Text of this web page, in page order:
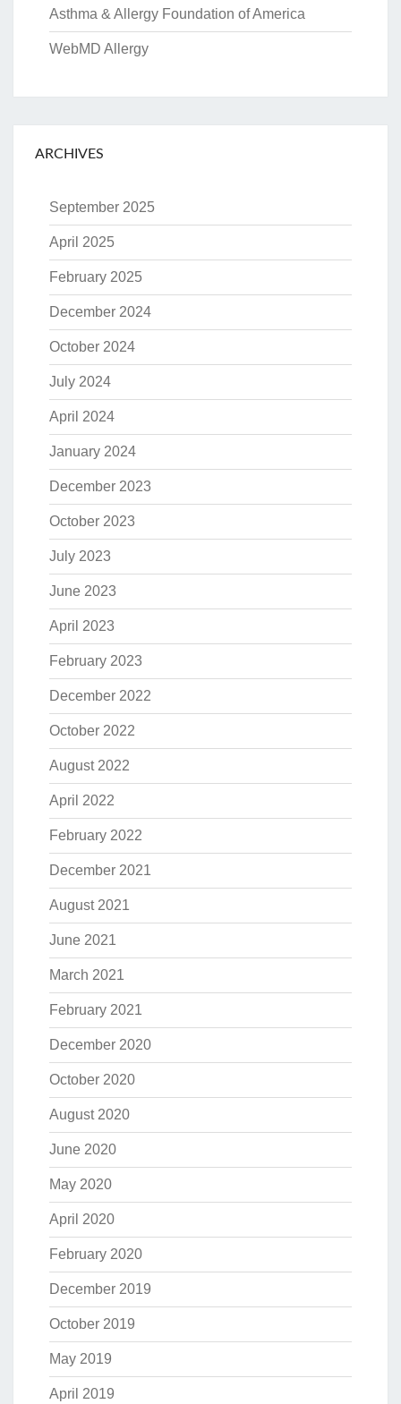
Asthma & Allergy Foundation of America
WebMD Allergy
ARCHIVES
September 2025
April 2025
February 2025
December 2024
October 2024
July 2024
April 2024
January 2024
December 2023
October 2023
July 2023
June 2023
April 2023
February 2023
December 2022
October 2022
August 2022
April 2022
February 2022
December 2021
August 2021
June 2021
March 2021
February 2021
December 2020
October 2020
August 2020
June 2020
May 2020
April 2020
February 2020
December 2019
October 2019
May 2019
April 2019